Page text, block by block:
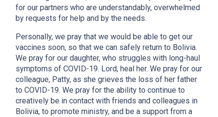
for our partners who are understandably, overwhelmed
by requests for help and by the needs.
Personally, we pray that we would be able to get our
vaccines soon, so that we can safely return to Bolivia.
We pray for our daughter, who struggles with long-haul
symptoms of COVID-19. Lord, heal her. We pray for our
colleague, Patty, as she grieves the loss of her father
to COVID-19. We pray for the ability to continue to
creatively be in contact with friends and colleagues in
Bolivia, to promote ministry, and be a support from a